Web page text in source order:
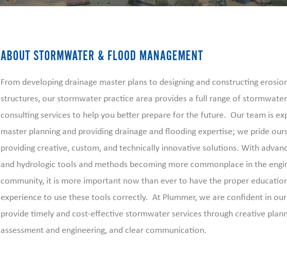
ABOUT STORMWATER & FLOOD MANAGEMENT
From developing drainage master plans to designing and constructing
structures, our stormwater practice area provides a full range of
consulting services to help you better prepare for the future. Our team is
master planning and providing drainage and flooding expertise; we pride
providing creative, custom, and technically innovative solutions. With
and hydrologic tools and methods becoming more commonplace in the
community, it is more important now than ever to have the proper
experience to use these tools correctly. At Plummer, we are confident in
provide timely and cost-effective stormwater services through creative
assessment and engineering, and clear communication.